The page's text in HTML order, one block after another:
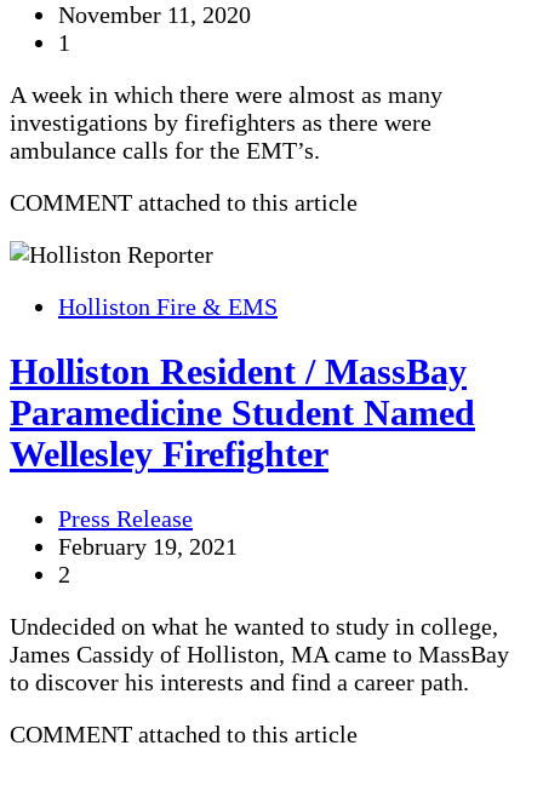
November 11, 2020
1
A week in which there were almost as many
investigations by firefighters as there were
ambulance calls for the EMT’s.
COMMENT attached to this article
Holliston Fire & EMS
Holliston Resident / MassBay
Paramedicine Student Named
Wellesley Firefighter
Press Release
February 19, 2021
2
Undecided on what he wanted to study in college,
James Cassidy of Holliston, MA came to MassBay
to discover his interests and find a career path.
COMMENT attached to this article